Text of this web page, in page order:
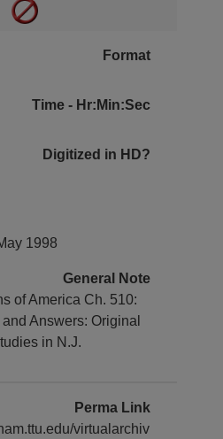
Format
Time - Hr:Min:Sec
Digitized in HD?
1998
General Note
of America Ch. 510:
Answers: Original
in N.J.
Perma Link
virtualarchiv